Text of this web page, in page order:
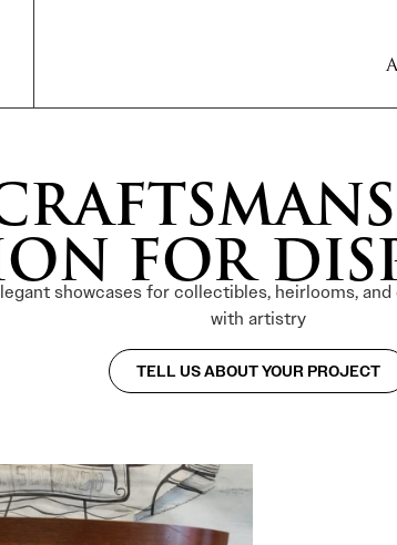
FOR
showcases for collectibles, heirlooms,
with artistry
TELL US ABOUT YOUR PROJECT